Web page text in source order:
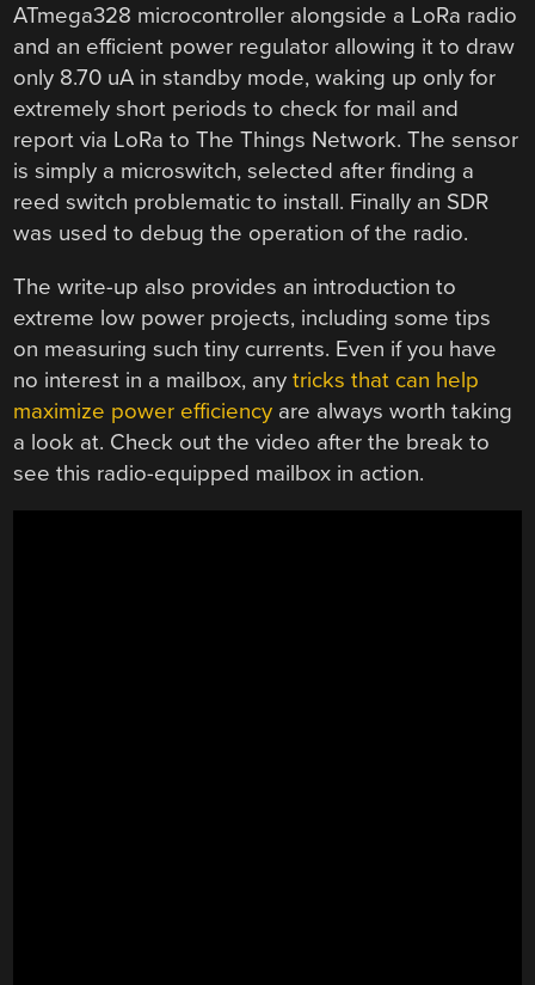
ATmega328 microcontroller alongside a LoRa radio
and an efficient power regulator allowing it to draw
only 8.70 uA in standby mode, waking up only for
extremely short periods to check for mail and
report via LoRa to The Things Network. The sensor
is simply a microswitch, selected after finding a
reed switch problematic to install. Finally an SDR
was used to debug the operation of the radio.
The write-up also provides an introduction to
extreme low power projects, including some tips
on measuring such tiny currents. Even if you have
no interest in a mailbox, anytricks that can help
maximize power efficiency are always worth taking
a look at. Check out the video after the break to
see this radio-equipped mailbox in action.